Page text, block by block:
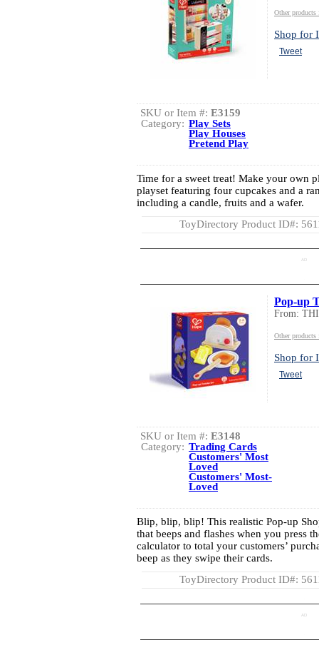
Other
Shop for
Tweet
SKU or Item #: E3159
Category: Play Sets
Play Houses
Pretend Play
Time for a sweet treat! Make your own
playset featuring four cupcakes and a
including a candle, fruits and a wafer.
ToyDirectory Product ID#:
AD
Pop-up
From:
Other
Shop for
Tweet
SKU or Item #: E3148
Category: Trading Cards
Customers' Most
Loved
Customers' Most-
Loved
Blip, blip, blip! This realistic Pop-up
that beeps and flashes when you press
calculator to total your customers’
beep as they swipe their cards.
ToyDirectory Product ID#:
AD